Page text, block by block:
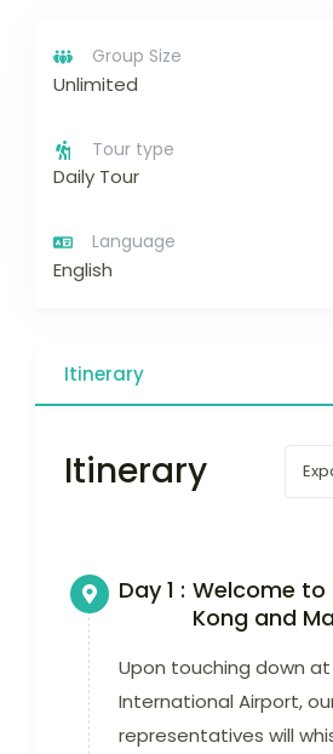
Group Size
Unlimited
Tour type
Daily Tour
Language
English
Itinerary
Itinerary
Day 1 : Welcome to
Kong and
Upon touching down at
International Airport,
representatives will